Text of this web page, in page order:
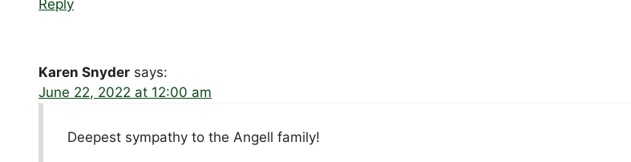
Reply
Karen Snyder says:
June 22, 2022 at 12:00 am
Deepest sympathy to the Angell family!